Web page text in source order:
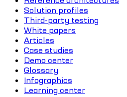
Solution profiles
Third-party testing
White papers
Articles
Case studies
Demo center
Glossary
Infographics
Learning center